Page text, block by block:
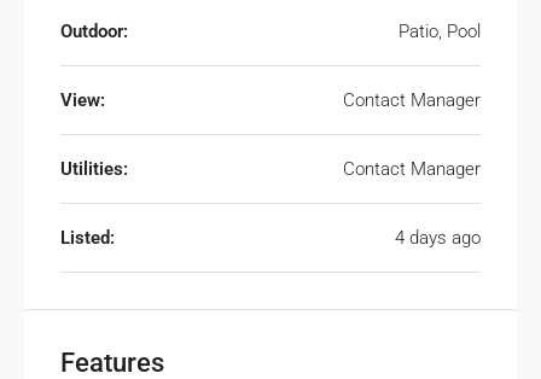
Outdoor: Patio, Pool
View: Contact Manager
Utilities: Contact Manager
Listed: 4 days ago
Features